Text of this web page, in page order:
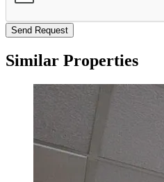
Send Request
Similar Properties